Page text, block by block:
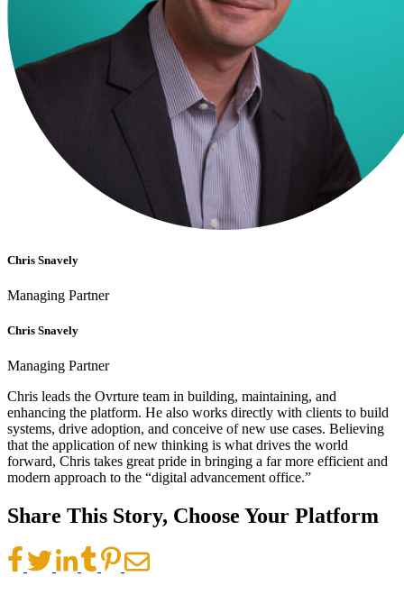
Chris Snavely
Managing Partner
Chris Snavely
Managing Partner
Chris leads the Ovrture team in building, maintaining, and
enhancing the platform. He also works directly with clients to build
systems, drive adoption, and conceive of new use cases. Believing
that the application of new thinking is what drives the world
forward, Chris takes great pride in bringing a far more efficient and
modern approach to the “digital advancement office.”
Share This Story, Choose Your Platform